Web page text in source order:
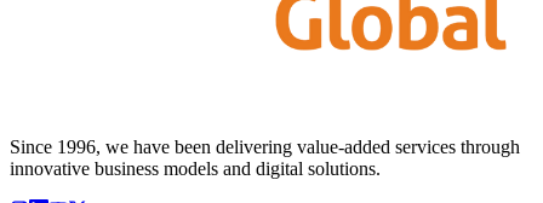
Since 1996, we have been delivering value-added services through
innovative business models and digital solutions.